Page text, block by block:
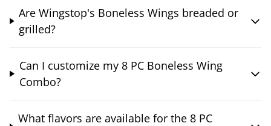
Are Wingstop's Boneless Wings breaded or
grilled?
Can I customize my 8 PC Boneless Wing
Combo?
What flavors are available for the 8 PC